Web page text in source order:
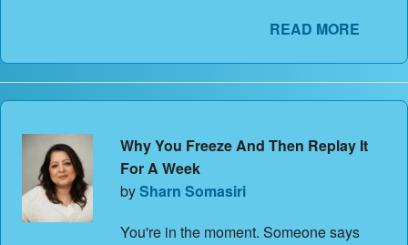
READ MORE
Why You Freeze And Then Replay It
For A Week
bySharn Somasiri
You're in the moment. Someone says